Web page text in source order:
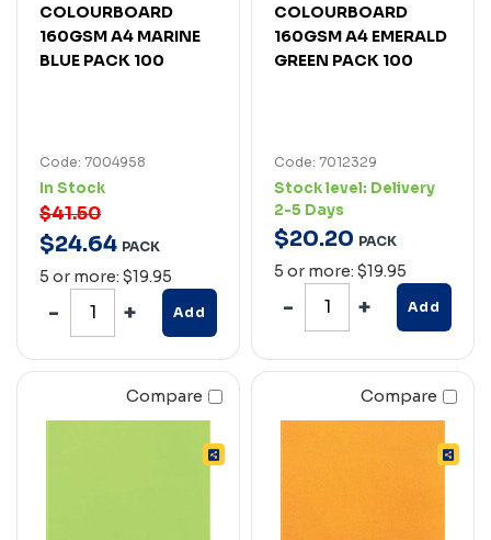
COLOURBOARD
160GSM A4 MARINE
BLUE PACK 100
Code: 7004958
In Stock
$41.50
$24.64 PACK
5 or more: $19.95
Add
COLOURBOARD
160GSM A4 EMERALD
GREEN PACK 100
Code: 7012329
Stock level: Delivery
2-5 Days
$20.20 PACK
5 or more: $19.95
Add
Compare Compare